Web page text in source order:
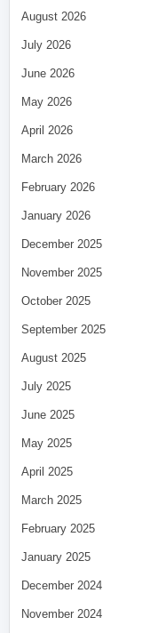
August 2026
July 2026
June 2026
May 2026
April 2026
March 2026
February 2026
January 2026
December 2025
November 2025
October 2025
September 2025
August 2025
July 2025
June 2025
May 2025
April 2025
March 2025
February 2025
January 2025
December 2024
November 2024